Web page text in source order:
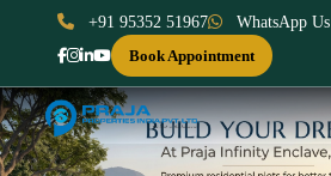
+91 95352 51967
WhatsApp Us
Book Appointment